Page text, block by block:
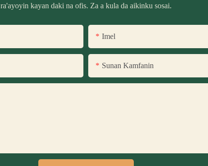
ra'ayoyin kayan daki na ofis. Za a kula da aikinku sosai.
Imel
Sunan Kamfanin